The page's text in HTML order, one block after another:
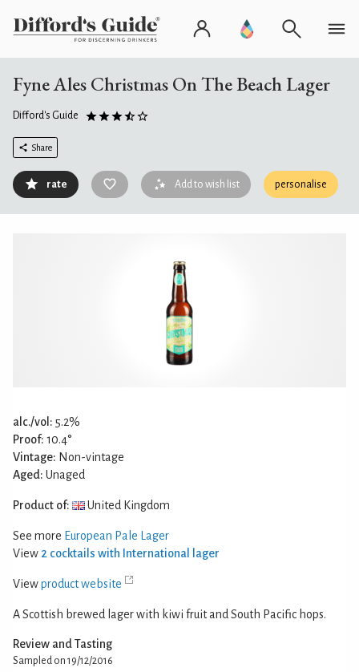
Fyne Ales Christmas On The Beach Lager
Difford's Guide
Share
rate Add to wish list personalise
alc./vol: 5.2%
Proof: 10.4°
Vintage: Non-vintage
Aged: Unaged
Product of: United Kingdom
See more European Pale Lager
View 2 cocktails with International lager
Viewproduct website
A Scottish brewed lager with kiwi fruit and South Pacific hops.
Review and Tasting
Sampled on 19/12/2016